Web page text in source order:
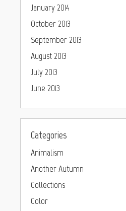
January 2014
October 2013
September 2013
August 2013
July 2013
June 2013
Categories
Animalism
Another Autumn
Collections
Color